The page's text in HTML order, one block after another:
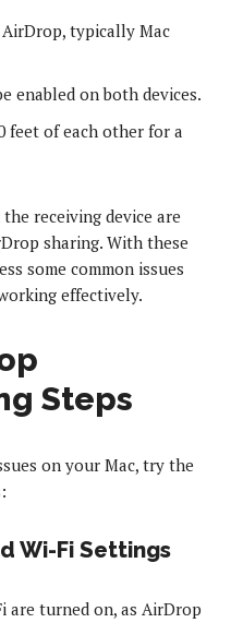
typically Mac
enabled on both devices.
feet of each other for a
receiving device are
sharing. With these
some common issues
effectively.
Steps
on your Mac, try the
Wi-Fi Settings
are turned on, as AirDrop